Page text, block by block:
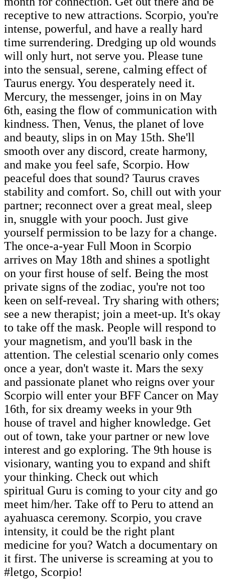
receptive to new attractions. Scorpio, you're
intense, powerful, and have a really hard
time surrendering. Dredging up old wounds
will only hurt, not serve you. Please tune
into the sensual, serene, calming effect of
Taurus energy. You desperately need it.
Mercury, the messenger, joins in on May
6th, easing the flow of communication with
kindness. Then, Venus, the planet of love
and beauty, slips in on May 15th. She'll
smooth over any discord, create harmony,
and make you feel safe, Scorpio. How
peaceful does that sound? Taurus craves
stability and comfort. So, chill out with your
partner; reconnect over a great meal, sleep
in, snuggle with your pooch. Just give
yourself permission to be lazy for a change.
The once-a-year Full Moon in Scorpio
arrives on May 18th and shines a spotlight
on your first house of self. Being the most
private signs of the zodiac, you're not too
keen on self-reveal. Try sharing with others;
see a new therapist; join a meet-up. It's okay
to take off the mask. People will respond to
your magnetism, and you'll bask in the
attention. The celestial scenario only comes
once a year, don't waste it. Mars the sexy
and passionate planet who reigns over your
Scorpio will enter your BFF Cancer on May
16th, for six dreamy weeks in your 9th
house of travel and higher knowledge. Get
out of town, take your partner or new love
interest and go exploring. The 9th house is
visionary, wanting you to expand and shift
your thinking. Check out which
spiritual Guru is coming to your city and go
meet him/her. Take off to Peru to attend an
ayahuasca ceremony. Scorpio, you crave
intensity, it could be the right plant
medicine for you? Watch a documentary on
it first. The universe is screaming at you to
#letgo, Scorpio!